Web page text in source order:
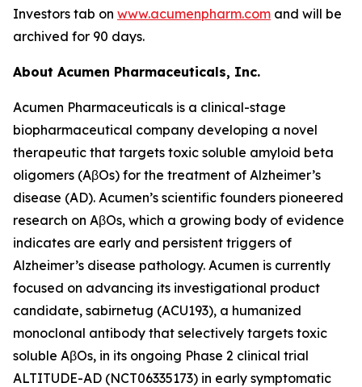
Investors tab on www.acumenpharm.com and will be
archived for 90 days.
About Acumen Pharmaceuticals, Inc.
Acumen Pharmaceuticals is a clinical-stage
biopharmaceutical company developing a novel
therapeutic that targets toxic soluble amyloid beta
oligomers (AβOs) for the treatment of Alzheimer’s
disease (AD). Acumen’s scientific founders pioneered
research on AβOs, which a growing body of evidence
indicates are early and persistent triggers of
Alzheimer’s disease pathology. Acumen is currently
focused on advancing its investigational product
candidate, sabirnetug (ACU193), a humanized
monoclonal antibody that selectively targets toxic
soluble AβOs, in its ongoing Phase 2 clinical trial
ALTITUDE-AD (NCT06335173) in early symptomatic